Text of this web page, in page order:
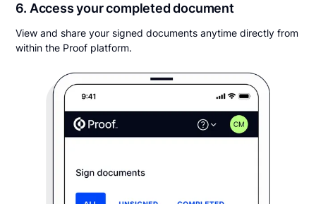
6. Access your completed document
View and share your signed documents anytime directly from
within the Proof platform.